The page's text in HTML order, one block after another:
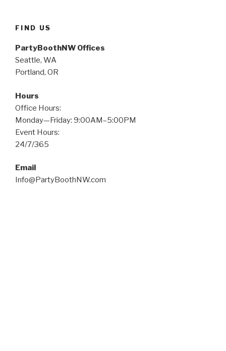
FIND US
PartyBoothNW Offices
Seattle, WA
Portland, OR
Hours
Office Hours:
Monday—Friday: 9:00AM–5:00PM
Event Hours:
24/7/365
Email
Info@PartyBoothNW.com